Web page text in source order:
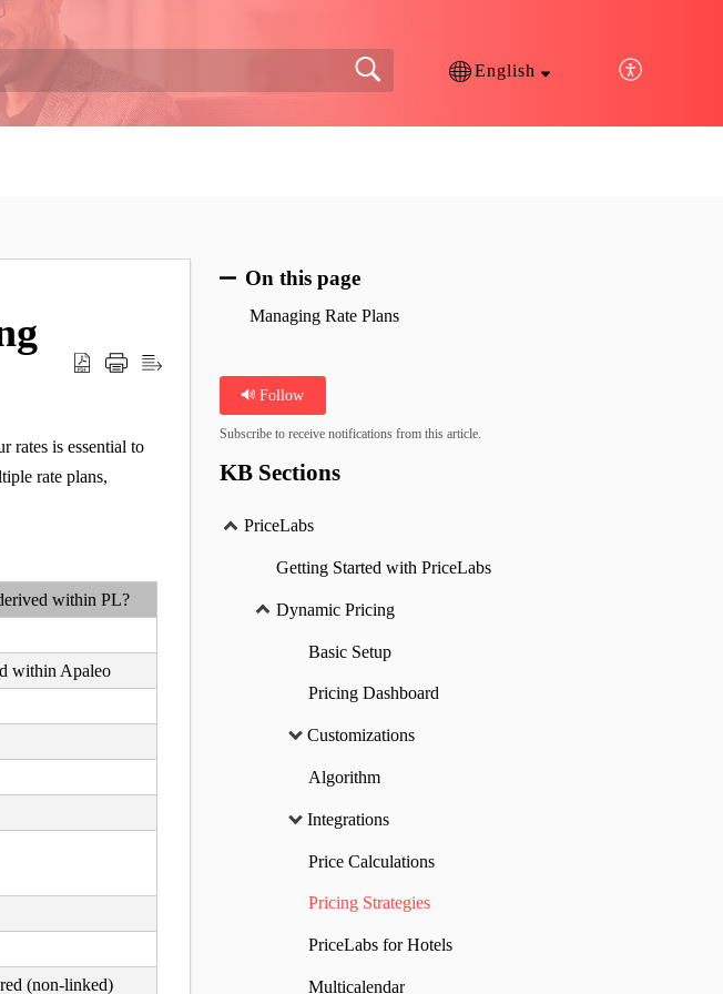
English
rates is essential to
rate plans,
within PL?
within Apaleo
(non-linked)
On this page
Managing Rate Plans
Follow
Subscribe to receive notifications from this article.
KB Sections
PriceLabs
Getting Started with PriceLabs
Dynamic Pricing
Basic Setup
Pricing Dashboard
Customizations
Algorithm
Integrations
Price Calculations
Pricing Strategies
PriceLabs for Hotels
Multicalendar